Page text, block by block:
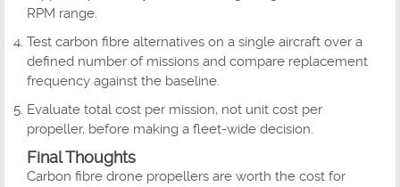
RPM range.
Test carbon fibre alternatives on a single aircraft over a
defined number of missions and compare replacement
frequency against the baseline.
Evaluate total cost per mission, not unit cost per
propeller, before making a fleet-wide decision.
Final Thoughts
Carbon fibre drone propellers are worth the cost for